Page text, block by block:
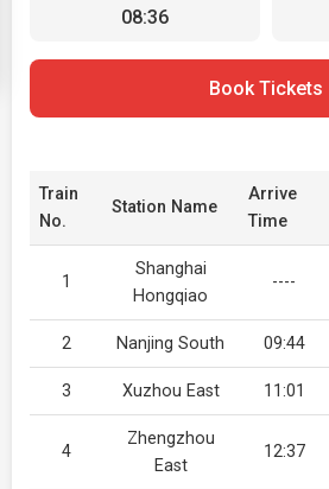
08:36
Book Tickets
Train
No.
Station Name
Arrive
Time
1
Shanghai
Hongqiao
----
2 Nanjing South 09:44
3 Xuzhou East 11:01
4
Zhengzhou
East
12:37